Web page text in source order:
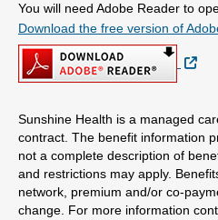
You will need Adobe Reader to
Download the free version of
Sunshine Health is a managed
contract. The benefit information
not a complete description of
and restrictions may apply.
network, premium and/or co-
change. For more information